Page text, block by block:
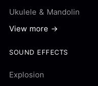
Ukulele & Mandolin
View more →
SOUND EFFECTS
Explosion